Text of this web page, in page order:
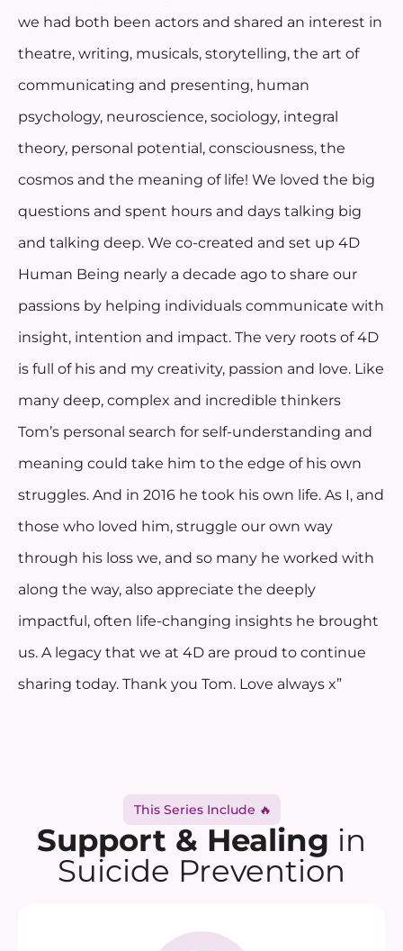
we had both been actors and shared an interest in
theatre, writing, musicals, storytelling, the art of
communicating and presenting, human
psychology, neuroscience, sociology, integral
theory, personal potential, consciousness, the
cosmos and the meaning of life! We loved the big
questions and spent hours and days talking big
and talking deep. We co-created and set up 4D
Human Being nearly a decade ago to share our
passions by helping individuals communicate with
insight, intention and impact. The very roots of 4D
is full of his and my creativity, passion and love. Like
many deep, complex and incredible thinkers
Tom’s personal search for self-understanding and
meaning could take him to the edge of his own
struggles. And in 2016 he took his own life. As I, and
those who loved him, struggle our own way
through his loss we, and so many he worked with
along the way, also appreciate the deeply
impactful, often life-changing insights he brought
us. A legacy that we at 4D are proud to continue
sharing today. Thank you Tom. Love always x”
This Series Include 🔥
Support & Healing in
Suicide Prevention